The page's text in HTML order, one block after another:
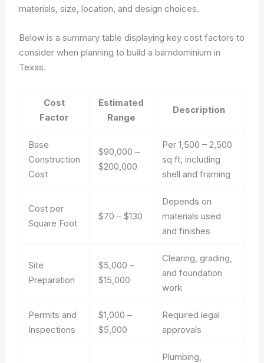
materials, size, location, and design choices.
Below is a summary table displaying key cost factors to
consider when planning to build a barndominium in
Texas.
Cost
Factor
Estimated
Range
Description
Base
Construction
Cost
$90,000 –
$200,000
Per 1,500 – 2,500
sq ft, including
shell and framing
Cost per
Square Foot
$70 – $130
Depends on
materials used
and finishes
Site
Preparation
$5,000 –
$15,000
Clearing, grading,
and foundation
work
Permits and
Inspections
$1,000 –
$5,000
Required legal
approvals
Plumbing,